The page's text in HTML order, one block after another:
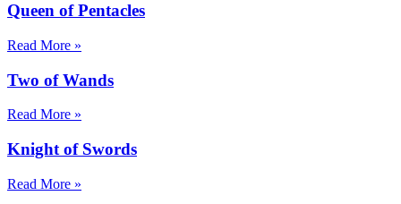
Queen of Pentacles
Read More »
Two of Wands
Read More »
Knight of Swords
Read More »